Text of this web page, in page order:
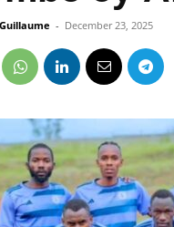
- December 23, 2025